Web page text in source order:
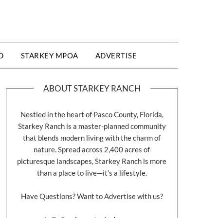
STARKEY MPOA ADVERTISE
ABOUT STARKEY RANCH
Nestled in the heart of Pasco County, Florida,
Starkey Ranch is a master-planned community
that blends modern living with the charm of
nature. Spread across 2,400 acres of
picturesque landscapes, Starkey Ranch is more
than a place to live—it’s a lifestyle.
Have Questions? Want to Advertise with us?